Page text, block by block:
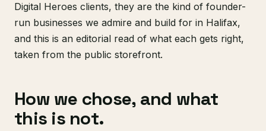
Digital Heroes clients, they are the kind of founder-
run businesses we admire and build for in Halifax,
and this is an editorial read of what each gets right,
taken from the public storefront.
How we chose, and what
this is not.